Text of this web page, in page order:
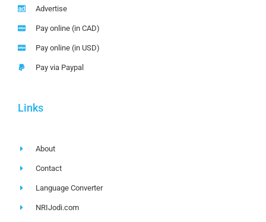
Advertise
Pay online (in CAD)
Pay online (in USD)
Pay via Paypal
Links
About
Contact
Language Converter
NRIJodi.com